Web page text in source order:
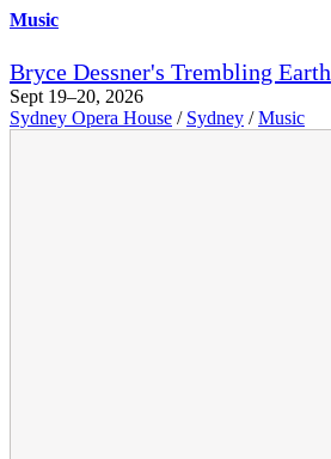
Music
Bryce Dessner's Trembling Earth
Sept 19–20, 2026
Sydney Opera House / Sydney / Music